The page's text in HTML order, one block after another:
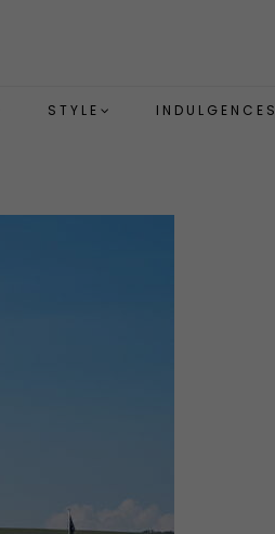
STYLE INDULGENCES